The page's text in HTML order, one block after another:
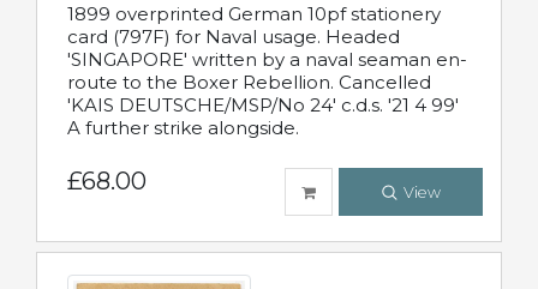
1899 overprinted German 10pf stationery
card (797F) for Naval usage. Headed
'SINGAPORE' written by a naval seaman en-
route to the Boxer Rebellion. Cancelled
'KAIS DEUTSCHE/MSP/No 24' c.d.s. '21 4 99'
A further strike alongside.
£68.00 View